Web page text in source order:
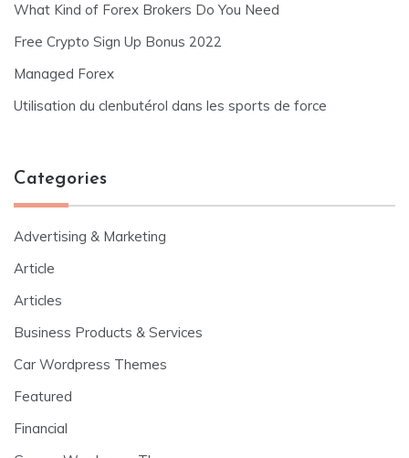
What Kind of Forex Brokers Do You Need
Free Crypto Sign Up Bonus 2022
Managed Forex
Utilisation du clenbutérol dans les sports de force
Categories
Advertising & Marketing
Article
Articles
Business Products & Services
Car Wordpress Themes
Featured
Financial